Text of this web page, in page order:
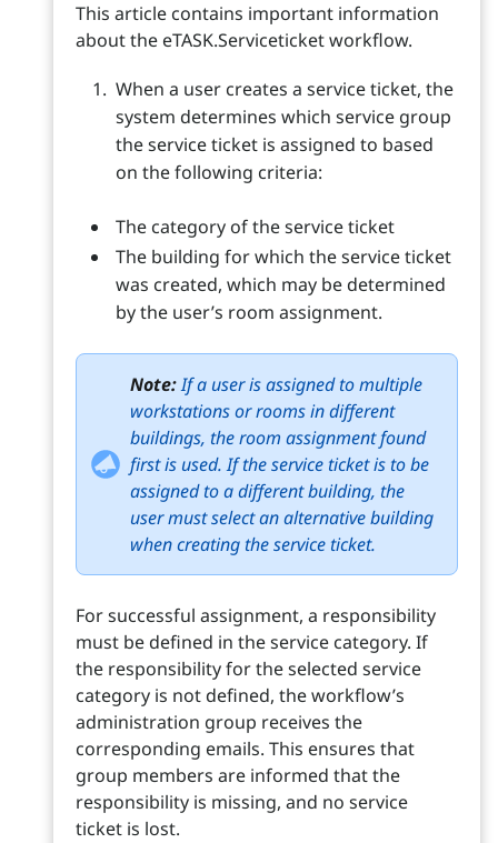
This article contains important information
about the eTASK.Serviceticket workflow.
When a user creates a service ticket, the
system determines which service group
the service ticket is assigned to based
on the following criteria:
The category of the service ticket
The building for which the service ticket
was created, which may be determined
by the user’s room assignment.
Note:If a user is assigned to multiple
workstations or rooms in different
buildings, the room assignment found
first is used. If the service ticket is to be
assigned to a different building, the
user must select an alternative building
when creating the service ticket.
For successful assignment, a responsibility
must be defined in the service category. If
the responsibility for the selected service
category is not defined, the workflow’s
administration group receives the
corresponding emails. This ensures that
group members are informed that the
responsibility is missing, and no service
ticket is lost.